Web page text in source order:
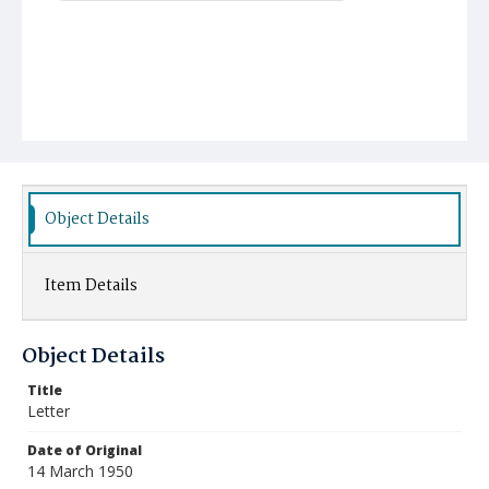
Object Details
Item Details
Object Details
Title
Letter
Date of Original
14 March 1950